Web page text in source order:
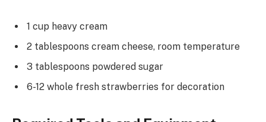
1 cup heavy cream
2 tablespoons cream cheese, room temperature
3 tablespoons powdered sugar
6-12 whole fresh strawberries for decoration